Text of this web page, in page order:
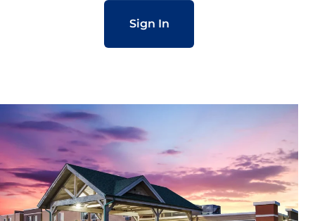
Sign In